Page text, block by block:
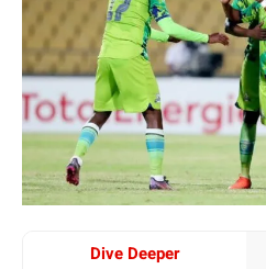
Dive Deeper